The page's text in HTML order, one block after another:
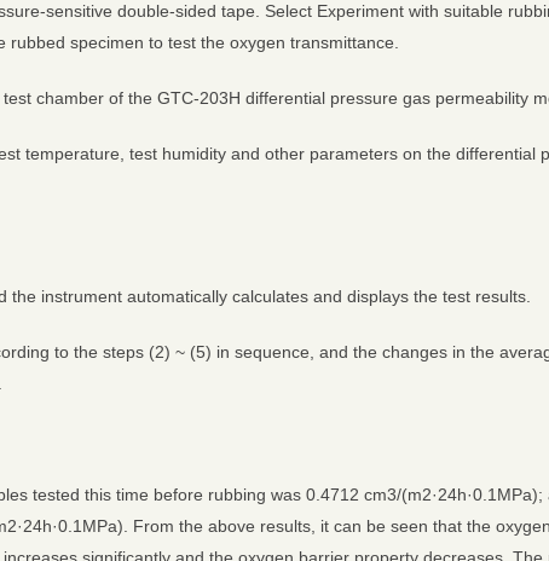
sensitive double-sided tape. Select Experiment with suitable
specimen to test the oxygen transmittance.
chamber of the GTC-203H differential pressure gas permeability
temperature, test humidity and other parameters on the differential
instrument automatically calculates and displays the test results.
to the steps (2) ~ (5) in sequence, and the changes in the
tested this time before rubbing was 0.4712 cm3/
From the above results, it can be seen that the